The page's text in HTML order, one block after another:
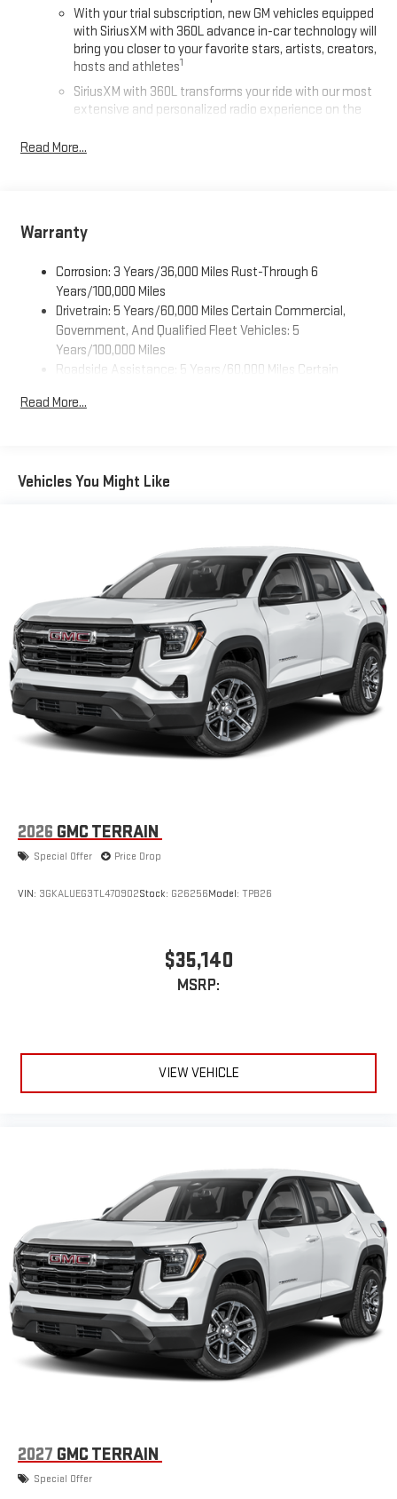
With your trial subscription, new GM vehicles equipped
with SiriusXM with 360L advance in-car technology will
bring you closer to your favorite stars, artists, creators,
hosts and athletes1
SiriusXM with 360L transforms your ride with our most
extensive and personalized radio experience on the
live sports, comedy, podcasts and more
easier than ever before
Terms and limitations apply. Seeonstar.com
for details.
Active Noise Cancellation, driveline
This technology helps keep the cabin quieter by
cancelling unwanted powertrain and road sound
Bose premium audio system
15" diagonal GMC Premium Infotainment System with
, and personalized profiles for each
driver's setting
Natural voice recognition and phone integration
Wireless Apple CarPlay™3/Wireless Android Auto ™4
capability for compatible phones
Read More...
Warranty
Corrosion: 3 Years/36,000 Miles Rust-Through 6
Years/100,000 Miles
Drivetrain: 5 Years/60,000 Miles Certain Commercial,
Government, And Qualified Fleet Vehicles: 5
Years/100,000 Miles
Roadside Assistance: 5 Years/60,000 Miles Certain
Years/100,000 Miles
Read More...
Vehicles You Might Like
2026 GMC TERRAIN
Special Offer Price Drop
VIN: 3GKALUEG3TL470902Stock: G26256Model: TPB26
$35,140
MSRP:
VIEW VEHICLE
2027 GMC TERRAIN
Special Offer